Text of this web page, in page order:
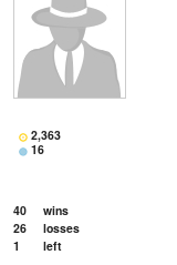
2,363
16
40
wins
26
losses
1
left